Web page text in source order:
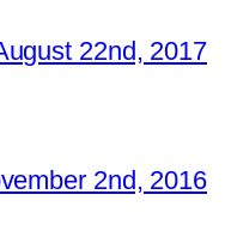
22nd, 2017
2nd, 2016